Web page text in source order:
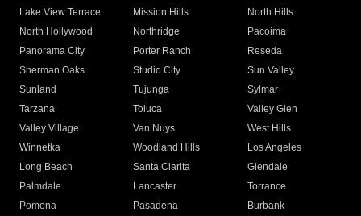
Lake View Terrace
Mission Hills
North Hills
North Hollywood
Northridge
Pacoima
Panorama City
Porter Ranch
Reseda
Sherman Oaks
Studio City
Sun Valley
Sunland
Tujunga
Sylmar
Tarzana
Toluca
Valley Glen
Valley Village
Van Nuys
West Hills
Winnetka
Woodland Hills
Los Angeles
Long Beach
Santa Clarita
Glendale
Palmdale
Lancaster
Torrance
Pomona
Pasadena
Burbank